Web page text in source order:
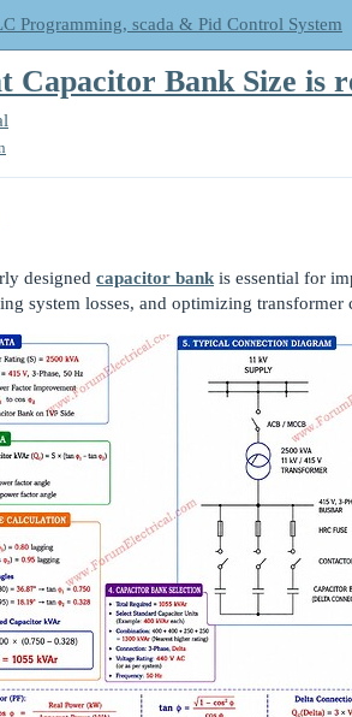
Programming, scada & Pid Control System
Capacitor Bank Size is
designed capacitor bank is essential for
system losses, and optimizing transformer